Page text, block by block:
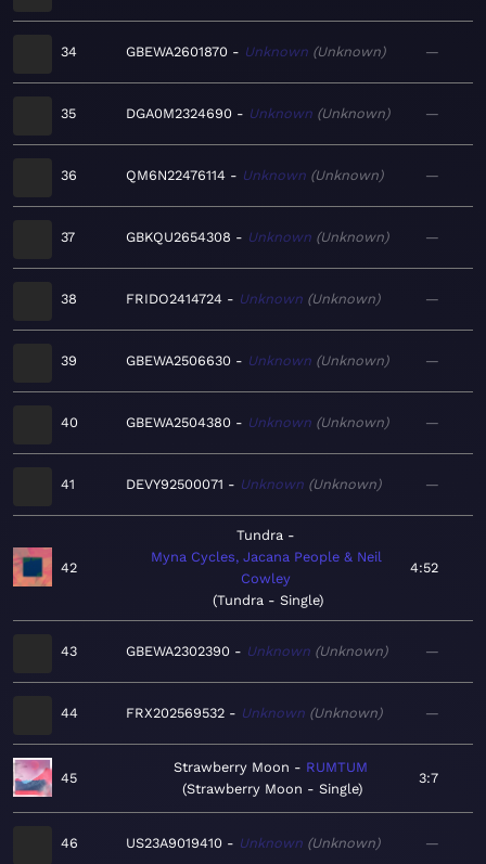
34 GBEWA2601870 Unknown Unknown —
35 DGA0M2324690 Unknown Unknown —
36 QM6N22476114 Unknown Unknown —
37 GBKQU2654308 Unknown Unknown —
38 FRIDO2414724 Unknown Unknown —
39 GBEWA2506630 Unknown Unknown —
40 GBEWA2504380 Unknown Unknown —
41 DEVY92500071 Unknown Unknown —
42
Tundra
Myna Cycles, Jacana People & Neil
Cowley
Tundra - Single
4:52
43 GBEWA2302390 Unknown Unknown —
44 FRX202569532 Unknown Unknown —
45
Strawberry Moon
RUMTUM
Strawberry Moon - Single
3:7
46 US23A9019410 Unknown Unknown —